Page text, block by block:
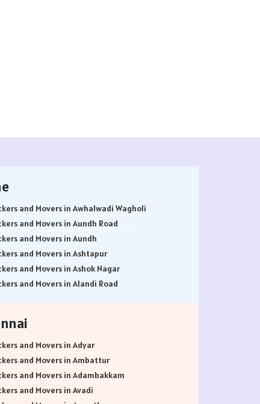
and Movers in Awhalwadi Wagholi
and Movers in Aundh Road
and Movers in Aundh
and Movers in Ashtapur
and Movers in Ashok Nagar
and Movers in Alandi Road
and Movers in Alephata
and Movers in Ambarwet
and Movers in Anand Nagar
and Movers in Ambegaon Budruk
and Movers in Agarkar Nagar
and Movers in Adyar
and Movers in Ambattur
and Movers in Adambakkam
and Movers in Avadi